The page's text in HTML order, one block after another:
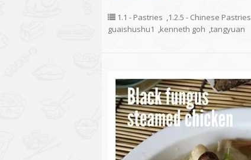
1.1 - Pastries ,1.2.5 - Chinese Pastries
guaishushu1 ,kenneth goh ,tangyuan